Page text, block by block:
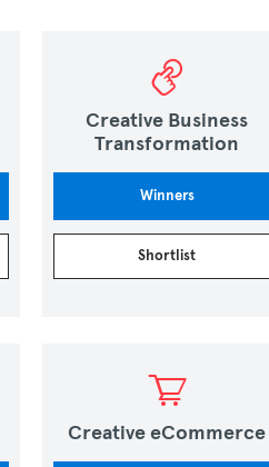
Creative Business
Transformation
Winners
Shortlist
Creative eCommerce